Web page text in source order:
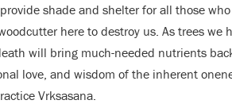
shade and shelter for all those
here to destroy us. As trees
will bring much-needed nutrients
love, and wisdom of the inherent
Vrksasana.